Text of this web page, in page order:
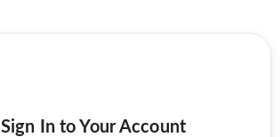
Sign In to Your Account